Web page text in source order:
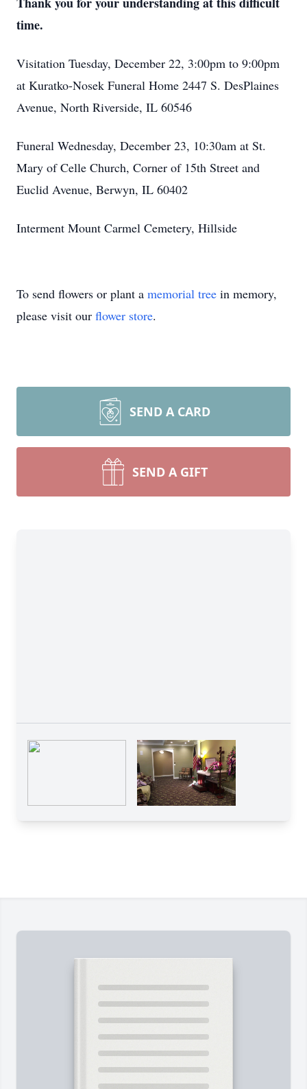
time.
Visitation Tuesday, December 22, 3:00pm to 9:00pm
at Kuratko-Nosek Funeral Home 2447 S. DesPlaines
Avenue, North Riverside, IL 60546
Funeral Wednesday, December 23, 10:30am at St.
Mary of Celle Church, Corner of 15th Street and
Euclid Avenue, Berwyn, IL 60402
Interment Mount Carmel Cemetery, Hillside
To send flowers or plant a memorial tree in memory,
please visit our flower store.
SEND A CARD
SEND A GIFT